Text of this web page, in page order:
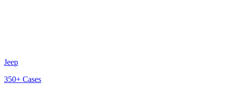
Jeep
350+ Cases